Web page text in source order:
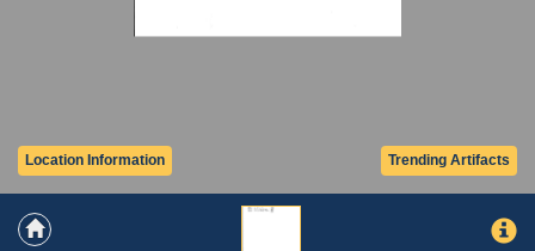
Trending Artifacts
Location Information